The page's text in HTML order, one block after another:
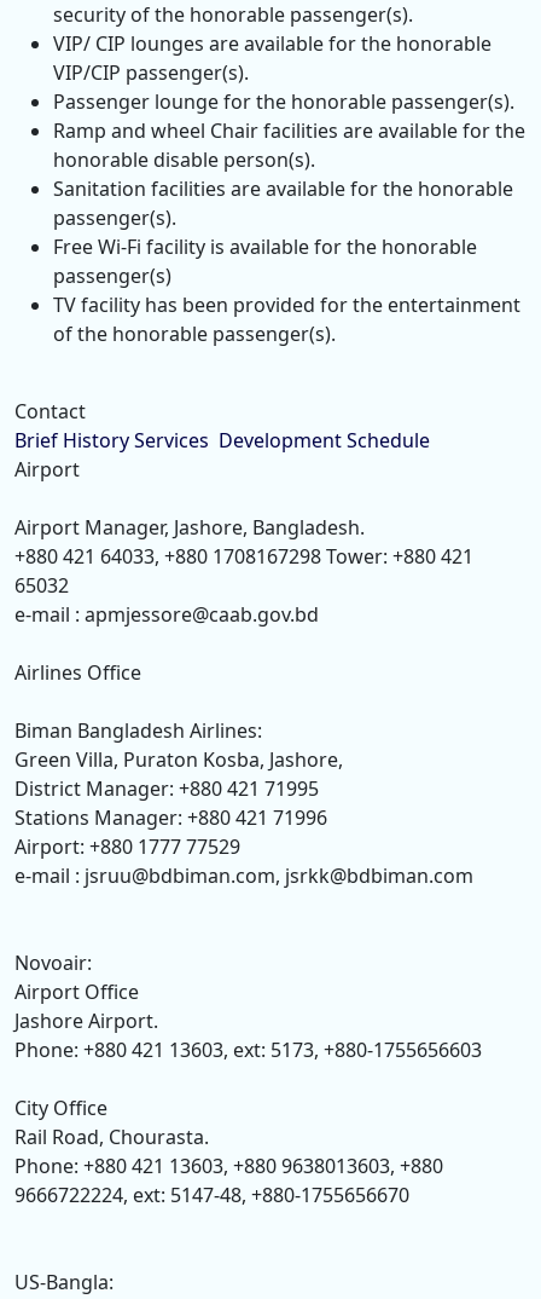
security of the honorable passenger(s).
VIP/ CIP lounges are available for the honorable
VIP/CIP passenger(s).
Passenger lounge for the honorable passenger(s).
Ramp and wheel Chair facilities are available for the
honorable disable person(s).
Sanitation facilities are available for the honorable
passenger(s).
Free Wi-Fi facility is available for the honorable
passenger(s)
TV facility has been provided for the entertainment
of the honorable passenger(s).
Contact
Brief HistoryServices DevelopmentSchedule
Airport
Airport Manager, Jashore, Bangladesh.
+880 421 64033, +880 1708167298 Tower: +880 421
65032
e-mail : apmjessore@caab.gov.bd
Airlines Office
Biman Bangladesh Airlines:
Green Villa, Puraton Kosba, Jashore,
District Manager: +880 421 71995
Stations Manager: +880 421 71996
Airport: +880 1777 77529
e-mail : jsruu@bdbiman.com, jsrkk@bdbiman.com
Novoair:
Airport Office
Jashore Airport.
Phone: +880 421 13603, ext: 5173, +880-1755656603
City Office
Rail Road, Chourasta.
Phone: +880 421 13603, +880 9638013603, +880
9666722224, ext: 5147-48, +880-1755656670
US-Bangla: